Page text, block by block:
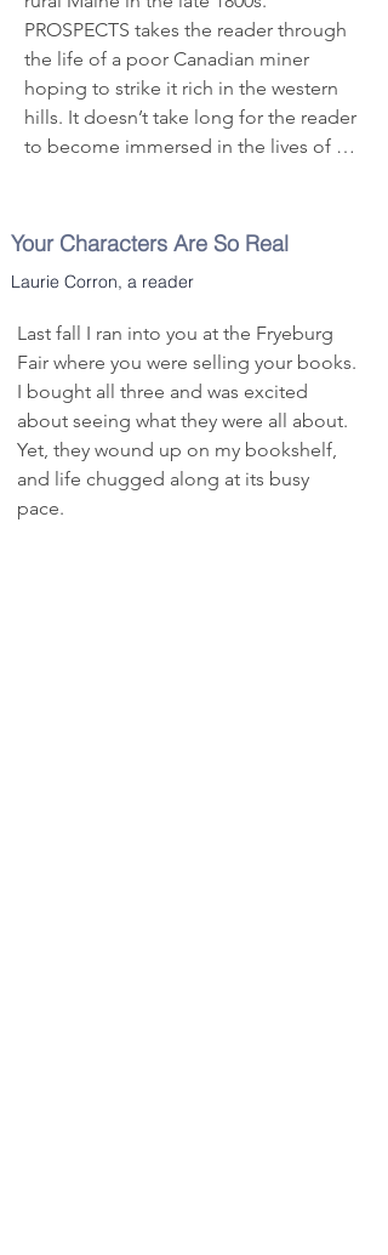
Meanwhile, Aphia Stevens, a supposed
widow, is nuts, threatening neighbors
and a former rival for her husband’s
hand. Her farm abuts one of Potter’s
mines and escalating trouble ensues,
including an accidental shooting death
pegmatite mining history is fascinating
— the business of mining, investing,
risk of failure. The ending, however, is
sudden and surprising, capping an
entertaining family and business saga.
PROSPECTS takes the reader through
the life of a poor Canadian miner
hoping to strike it rich in the western
hills. It doesn’t take long for the reader
to become immersed in the lives of all
remarkable job setting scenes and
to truly understand what life could have
been like back then.
Your Characters Are So Real
Laurie Corron, a reader
Last fall I ran into you at the Fryeburg
Fair where you were selling your books.
I bought all three and was excited
about seeing what they were all about.
Yet, they wound up on my bookshelf,
and life chugged along at its busy
pace.